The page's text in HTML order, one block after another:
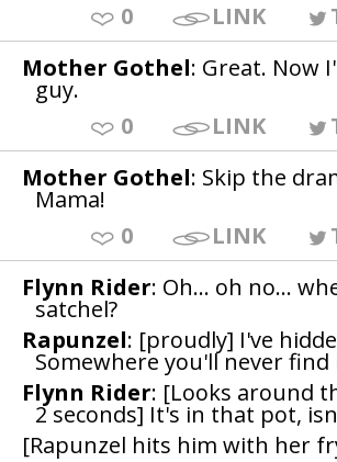
0
LINK
Mother Gothel: Great. Now
guy.
0
LINK
Mother Gothel: Skip the
Mama!
0
LINK
Flynn Rider: Oh... oh no...
satchel?
Rapunzel: [proudly] I've
Somewhere you'll never find
Flynn Rider: [Looks around
2 seconds] It's in that pot,
[Rapunzel hits him with her